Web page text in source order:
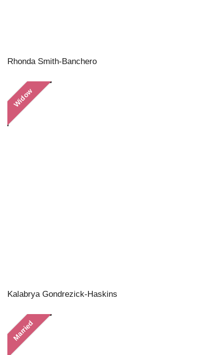
Rhonda Smith-Banchero
Widow
Kalabrya Gondrezick-Haskins
Married